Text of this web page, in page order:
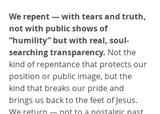
We repent — with tears and truth,
not with public shows of
“humility” but with real, soul-
searching transparency. Not the
kind of repentance that protects our
position or public image, but the
kind that breaks our pride and
brings us back to the feet of Jesus.